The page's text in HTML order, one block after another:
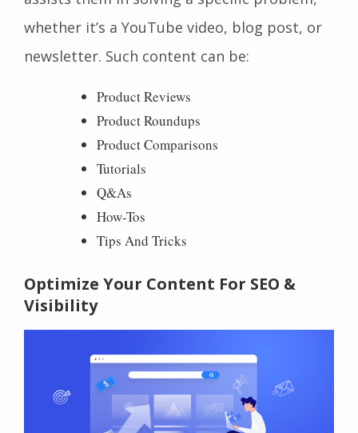
whether it’s a YouTube video, blog post, or
newsletter. Such content can be:
Product Reviews
Product Roundups
Product Comparisons
Tutorials
Q&As
How-Tos
Tips And Tricks
Optimize Your Content For SEO &
Visibility